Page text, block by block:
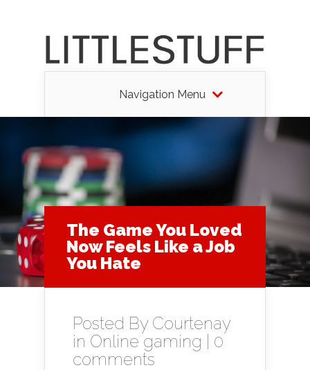
Navigation Menu
The Game You Loved
Now Feels Like a Job
You Hate
Posted By Courtenay
in Online gaming
0
comments